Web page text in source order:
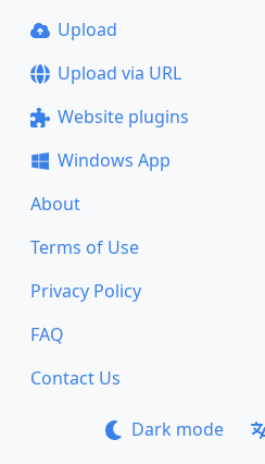
Upload
Upload via URL
Website plugins
Windows App
About
Terms of Use
Privacy Policy
FAQ
Contact Us
Dark mode